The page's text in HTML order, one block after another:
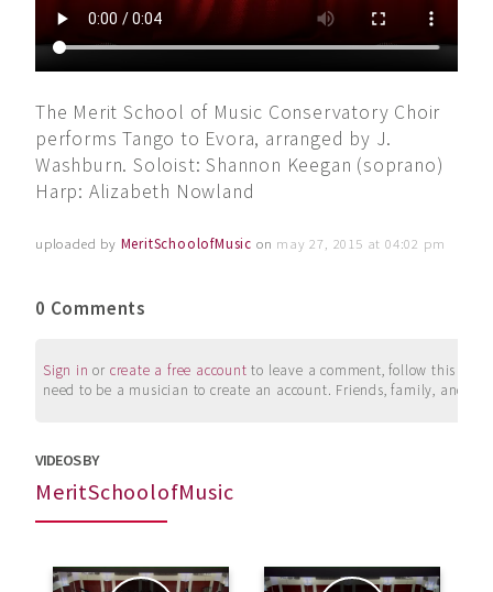
The Merit School of Music Conservatory Choir
performs Tango to Evora, arranged by J.
Washburn. Soloist: Shannon Keegan (soprano)
Harp: Alizabeth Nowland
uploaded by MeritSchoolofMusic on may 27, 2015 at 04:02 pm
0 Comments
Sign in or create a free account to leave a comment, follow this
need to be a musician to create an account. Friends, family, and
VIDEOS BY
MeritSchoolofMusic